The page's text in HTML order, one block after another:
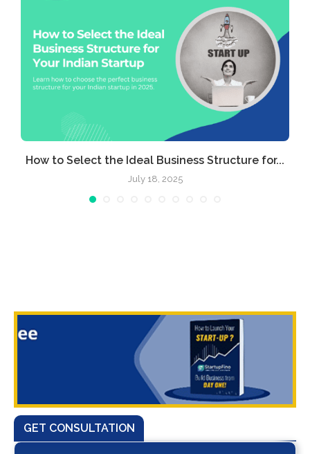
How to Select the Ideal Business Structure for...
July 18, 2025
GET CONSULTATION